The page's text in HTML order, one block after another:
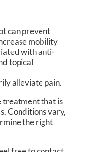
can prevent
mobility
with anti-
topical
alleviate pain.
treatment that is
Conditions vary,
the right